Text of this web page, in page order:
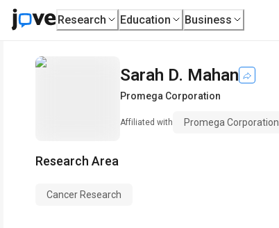
Research Education Business
Sarah D. Mahan
Promega Corporation
Affiliated with Promega Corporation
Research Area
Cancer Research